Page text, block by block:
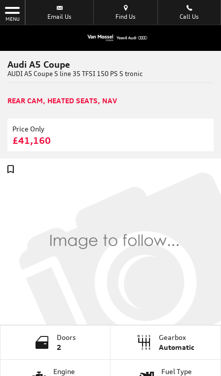
MENU Email Us Find Us Call Us
Audi A5 Coupe
AUDI A5 Coupe S line 35 TFSI 150 PS S tronic
REAR CAM, HEATED SEATS, NAV
Price Only
£41,160
Doors
2
Gearbox
Automatic
Engine
Fuel Type